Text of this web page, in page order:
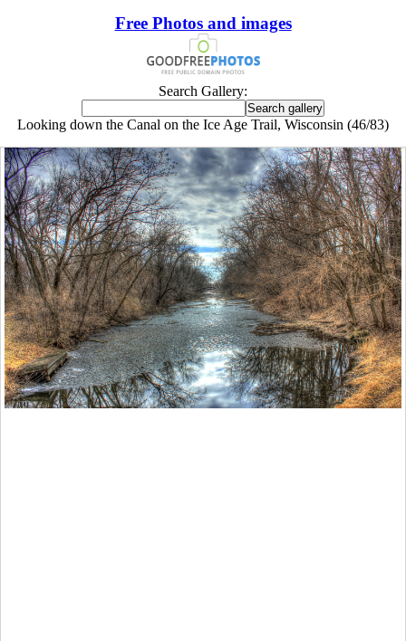
Free Photos and images
Search Gallery:
Looking down the Canal on the Ice Age Trail, Wisconsin (46/83)